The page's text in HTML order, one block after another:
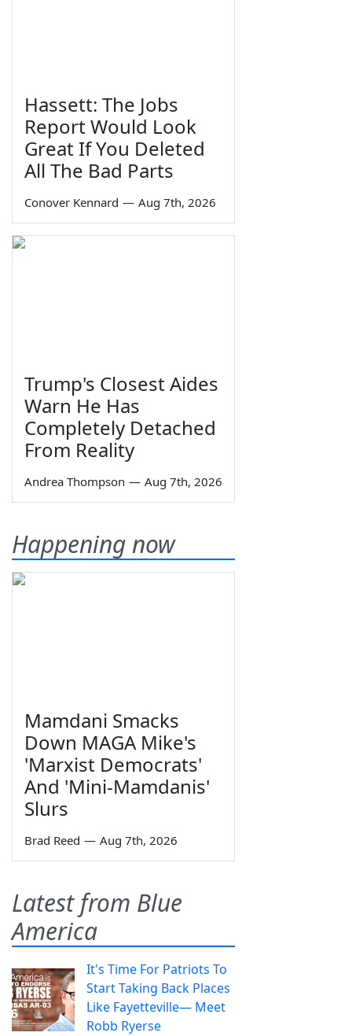
Hassett: The Jobs
Report Would Look
Great If You Deleted
All The Bad Parts
Conover Kennard — Aug 7th, 2026
Trump's Closest Aides
Warn He Has
Completely Detached
From Reality
Andrea Thompson — Aug 7th, 2026
Happening now
Mamdani Smacks
Down MAGA Mike's
'Marxist Democrats'
And 'Mini-Mamdanis'
Slurs
Brad Reed — Aug 7th, 2026
Latest from Blue
America
It's Time For Patriots To
Start Taking Back Places
Like Fayetteville— Meet
Robb Ryerse